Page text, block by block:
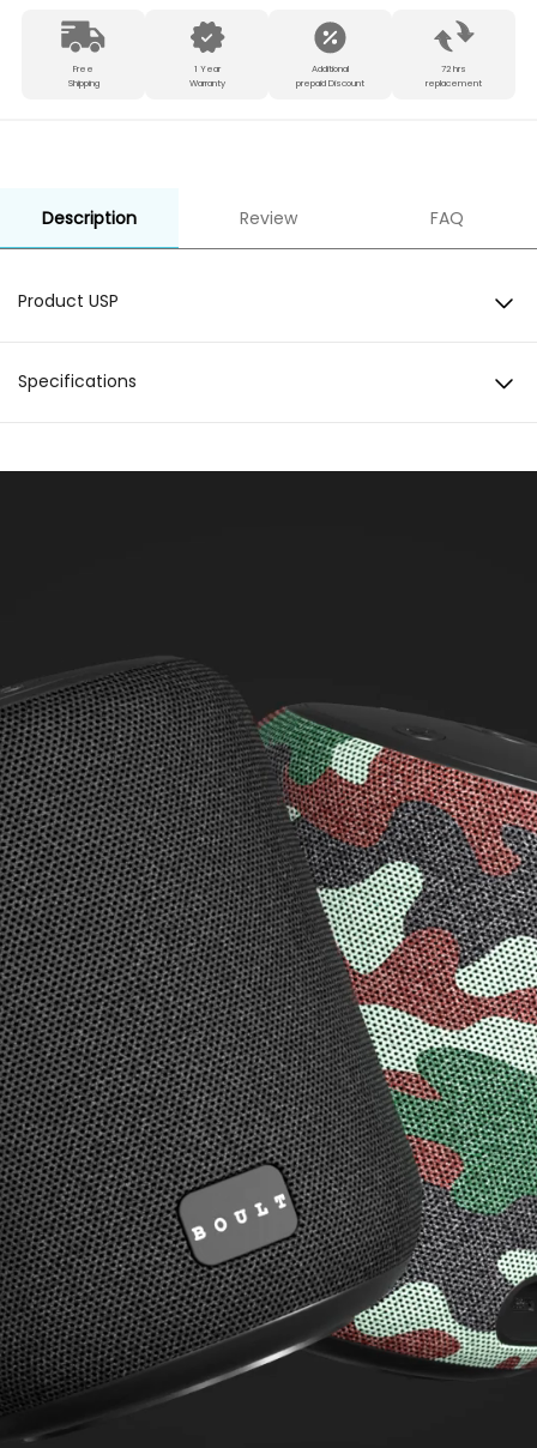
Free
Shipping
1 Year
Warranty
Additional
prepaid Discount
72 hrs
replacement
Description Review FAQ
Product USP
Specifications